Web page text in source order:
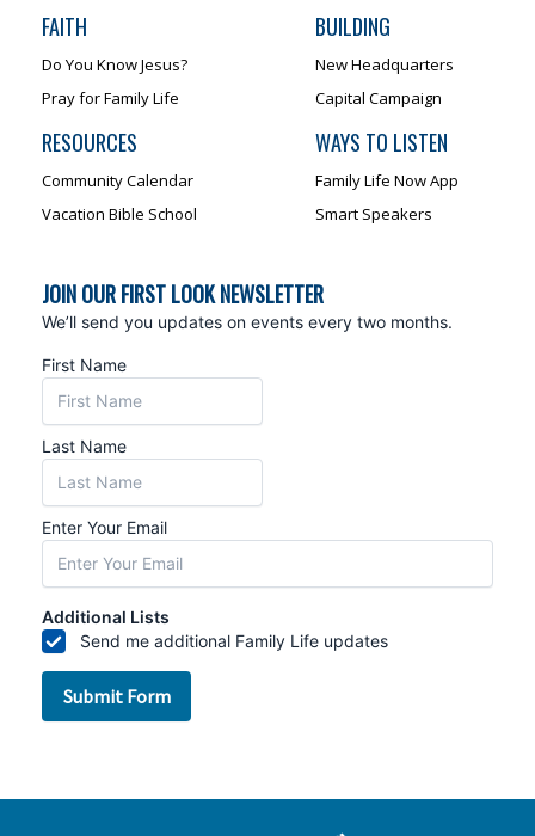
FAITH
Do You Know Jesus?
Pray for Family Life
RESOURCES
Community Calendar
Vacation Bible School
BUILDING
New Headquarters
Capital Campaign
WAYS TO LISTEN
Family Life Now App
Smart Speakers